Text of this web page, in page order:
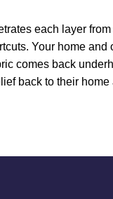
each layer
Your home and
comes back
back to their home